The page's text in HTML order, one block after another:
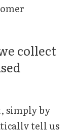
collect
simply by
tell us